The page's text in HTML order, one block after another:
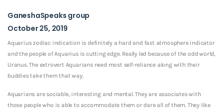
GaneshaSpeaks group
October 25, 2019
Aquarius zodiac indication is definitely a hard and fast atmosphere indicator
and the people of Aquarius is cutting edge. Really led because of the odd world,
Uranus. The extrovert Aquarians need most self-reliance along with their
buddies take them that way.
Aquarians are sociable, interesting and mental. They are associates with
those people who is able to accommodate them or dare all of them. They like